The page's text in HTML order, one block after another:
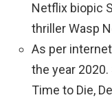
Netflix biopic
thriller Wasp
As per
the year
Time to Die,